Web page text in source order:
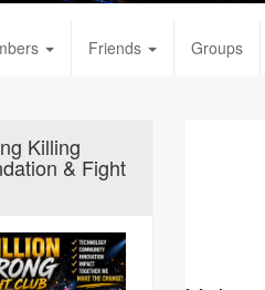
Friends Groups
Killing
& Fight